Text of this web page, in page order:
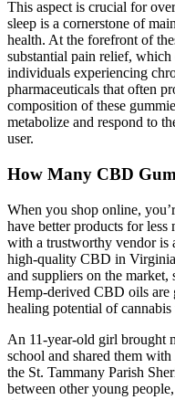
This aspect is crucial for
sleep is a cornerstone of
health. At the forefront of
substantial pain relief,
individuals experiencing
pharmaceuticals that often
composition of these
metabolize and respond to
user.
How Many CBD
When you shop online,
have better products for
with a trustworthy vendor is
high-quality CBD in
and suppliers on the
Hemp-derived CBD oils are
healing potential of
An 11-year-old girl brought
school and shared them
the St. Tammany Parish
between other young